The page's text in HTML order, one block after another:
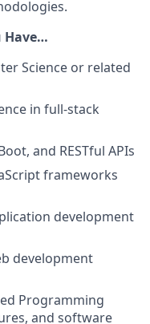
Have…
Science or related
in full-stack
and RESTful APIs
frameworks
development
development
Programming
and software